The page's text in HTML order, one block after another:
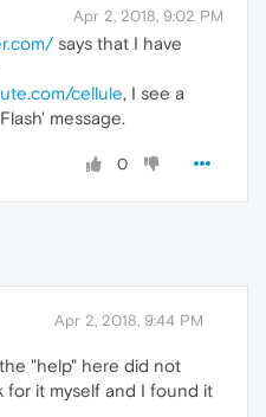
Apr 2, 2018, 9:02 PM
says that I have
cellule, I see a
message.
0
Apr 2, 2018, 9:44 PM
"help" here did not
for it myself and I found it